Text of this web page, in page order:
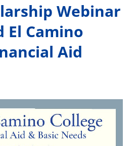
Webinar
El Camino
Aid